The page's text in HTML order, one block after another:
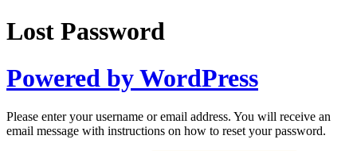
Lost Password
Powered by WordPress
Please enter your username or email address. You will receive an
email message with instructions on how to reset your password.